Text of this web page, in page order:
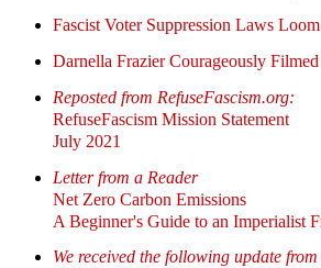
Fascist Voter Suppression Laws
Darnella Frazier Courageously
Reposted from RefuseFascism.org:
RefuseFascism Mission Statement
July 2021
Letter from a Reader
Net Zero Carbon Emissions
A Beginner's Guide to an Imperialist
We received the following update